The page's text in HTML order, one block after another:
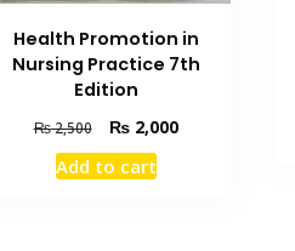
Health Promotion in
Nursing Practice 7th
Edition
₨2,500
Original
price
was:
₨2,000Current
Add to cart